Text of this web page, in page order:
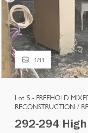
1/11
Lot 5 - FREEHOLD
RECONSTRUCTION /
292-294